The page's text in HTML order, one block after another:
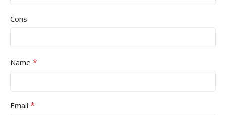
Cons
Name *
Email *